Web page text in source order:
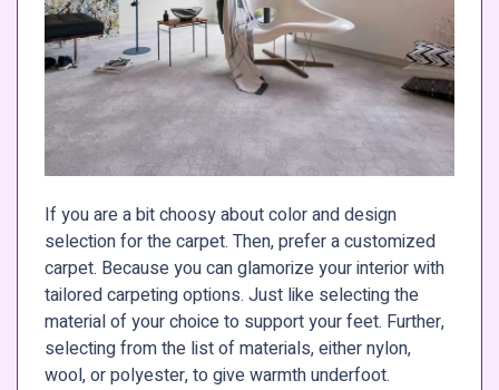
If you are a bit choosy about color and design
selection for the carpet. Then, prefer a customized
carpet. Because you can glamorize your interior with
tailored carpeting options. Just like selecting the
material of your choice to support your feet. Further,
selecting from the list of materials, either nylon,
wool, or polyester, to give warmth underfoot.